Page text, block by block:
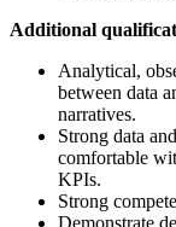
Additional
Analytical,
between data
narratives.
Strong data
comfortable
KPIs.
Strong
Demonstrate